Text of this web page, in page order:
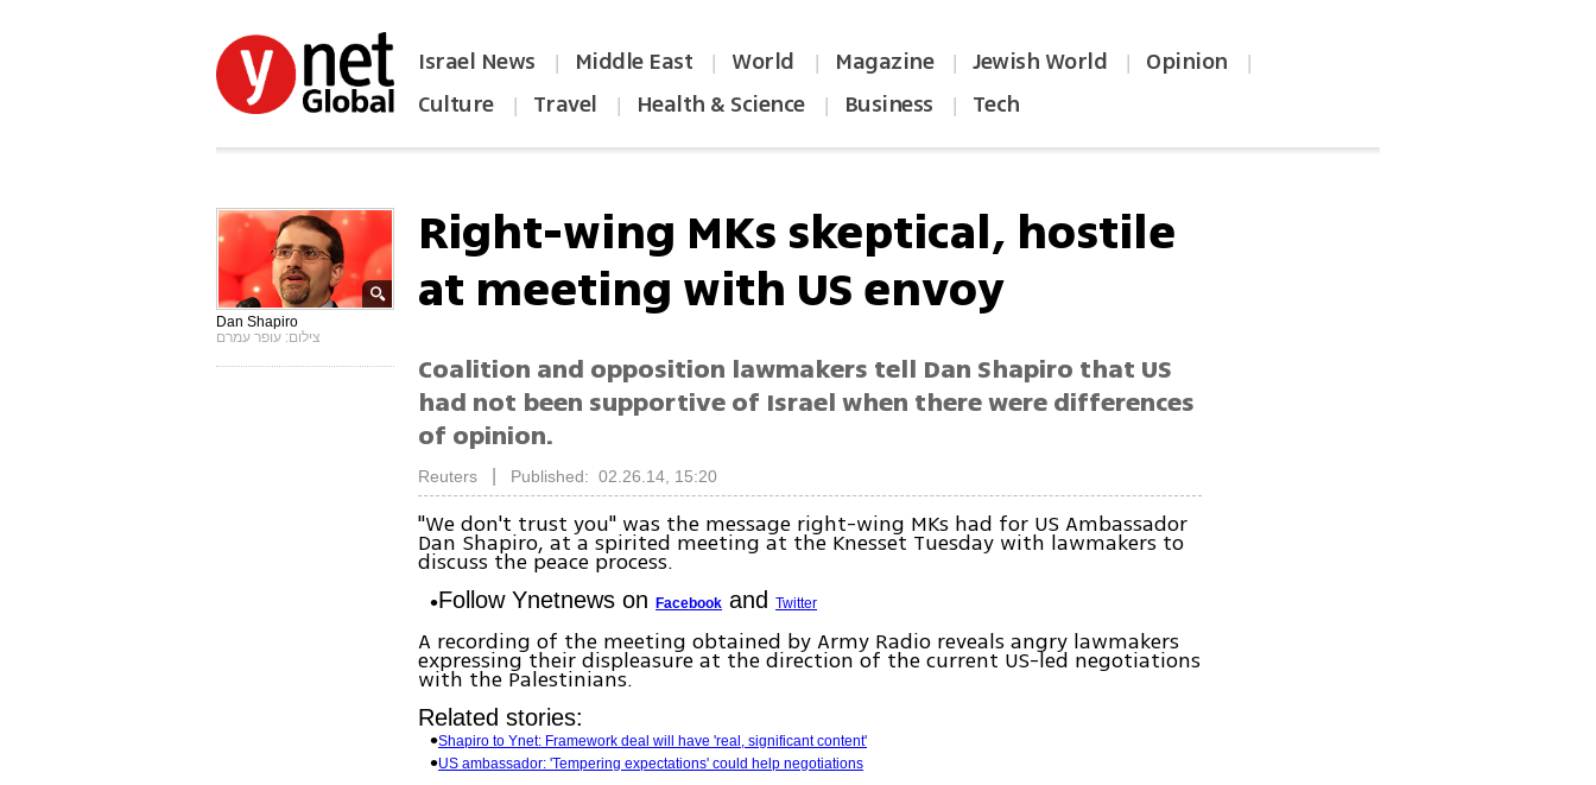
Israel News | Middle East | World | Magazine | Jewish World | Opinion |
Culture | Travel | Health & Science | Business | Tech
Dan Shapiro
צילום: עופר עמרם
Right-wing MKs skeptical, hostile
at meeting with US envoy
Coalition and opposition lawmakers tell Dan Shapiro that US
had not been supportive of Israel when there were differences
of opinion.
Reuters Published: 02.26.14, 15:20
"We don't trust you" was the message right-wing MKs had for US Ambassador
Dan Shapiro, at a spirited meeting at the Knesset Tuesday with lawmakers to
discuss the peace process.
Follow Ynetnews onFacebook andTwitter
A recording of the meeting obtained by Army Radio reveals angry lawmakers
expressing their displeasure at the direction of the current US-led negotiations
with the Palestinians.
Related stories:
Shapiro to Ynet: Framework deal will have 'real, significant content'
US ambassador: 'Tempering expectations' could help negotiations